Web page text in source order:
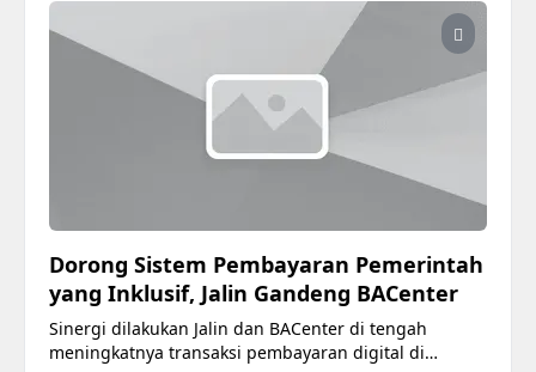
Dorong Sistem Pembayaran Pemerintah
yang Inklusif, Jalin Gandeng BACenter
Sinergi dilakukan Jalin dan BACenter di tengah
meningkatnya transaksi pembayaran digital di